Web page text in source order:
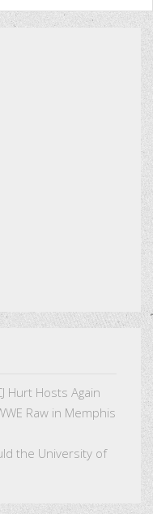
Hurt Hosts Again
Raw in Memphis
the University of